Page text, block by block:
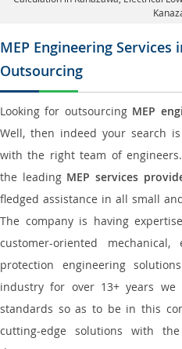
MEP Engineering Services
Outsourcing
Looking for outsourcing MEP
Well, then indeed your search
with the right team of
the leading MEP services
fledged assistance in all small
The company is having
customer-oriented
protection engineering
industry for over 13+ years
standards so as to be in this
cutting-edge solutions with